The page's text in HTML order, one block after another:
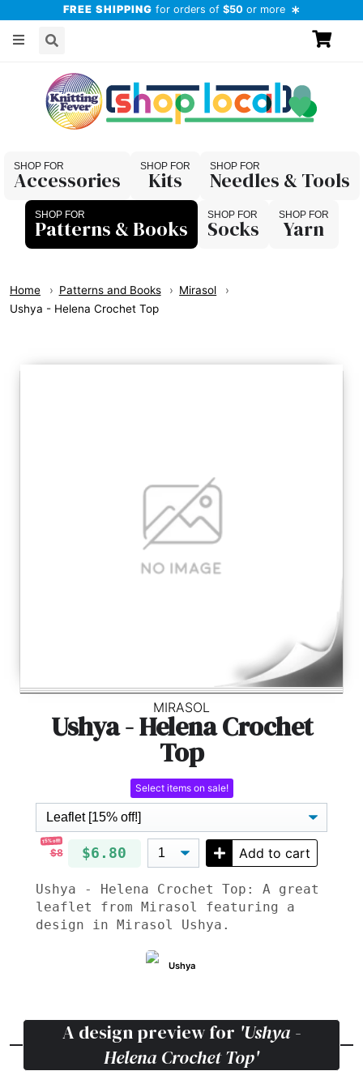
FREE SHIPPING for orders of $50 or more
Accessories Kits
Needles & Tools
Patterns & Books
Socks Yarn
Home Patterns and Books
Mirasol
Ushya - Helena Crochet Top
MIRASOL
Ushya - Helena Crochet
Top
Select items on sale!
15% off!
$8 $6.80 Add to cart
Ushya - Helena Crochet Top: A great
leaflet from Mirasol featuring a
design in Mirasol Ushya.
Ushya
A design preview for 'Ushya -
Helena Crochet Top'